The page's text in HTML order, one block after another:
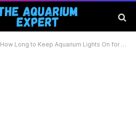
How Long to Keep Aquarium Lights On for Optimal Health and Growth in Your Fish Tank